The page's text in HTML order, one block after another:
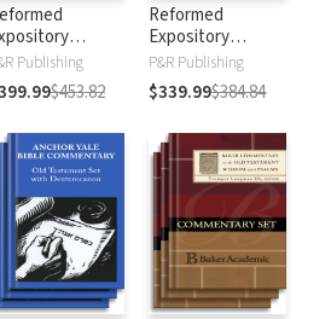
New
Publishing
$453.82
Reformed
Expository
Commentary: Old
Testament
P&R Publishing
$339.99$384.84